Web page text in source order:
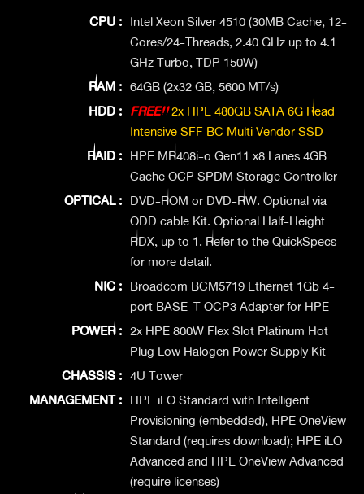
CPU : Intel Xeon Silver 4510 (30MB Cache, 12-
Cores/24-Threads, 2.40 GHz up to 4.1
GHz Turbo, TDP 150W)
RAM : 64GB (2x32 GB, 5600 MT/s)
HDD : FREE!!2x HPE 480GB SATA 6G Read
Intensive SFF BC Multi Vendor SSD
RAID : HPE MR408i-o Gen11 x8 Lanes 4GB
Cache OCP SPDM Storage Controller
OPTICAL : DVD-ROM or DVD-RW. Optional via
ODD cable Kit. Optional Half-Height
RDX, up to 1. Refer to the QuickSpecs
for more detail.
NIC : Broadcom BCM5719 Ethernet 1Gb 4-
port BASE-T OCP3 Adapter for HPE
POWER : 2x HPE 800W Flex Slot Platinum Hot
Plug Low Halogen Power Supply Kit
CHASSIS : 4U Tower
MANAGEMENT : HPE iLO Standard with Intelligent
Provisioning (embedded), HPE OneView
Standard (requires download); HPE iLO
Advanced and HPE OneView Advanced
(require licenses)